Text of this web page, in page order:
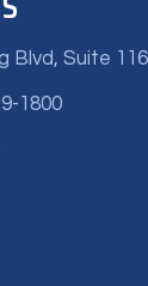
Blvd, Suite
1800